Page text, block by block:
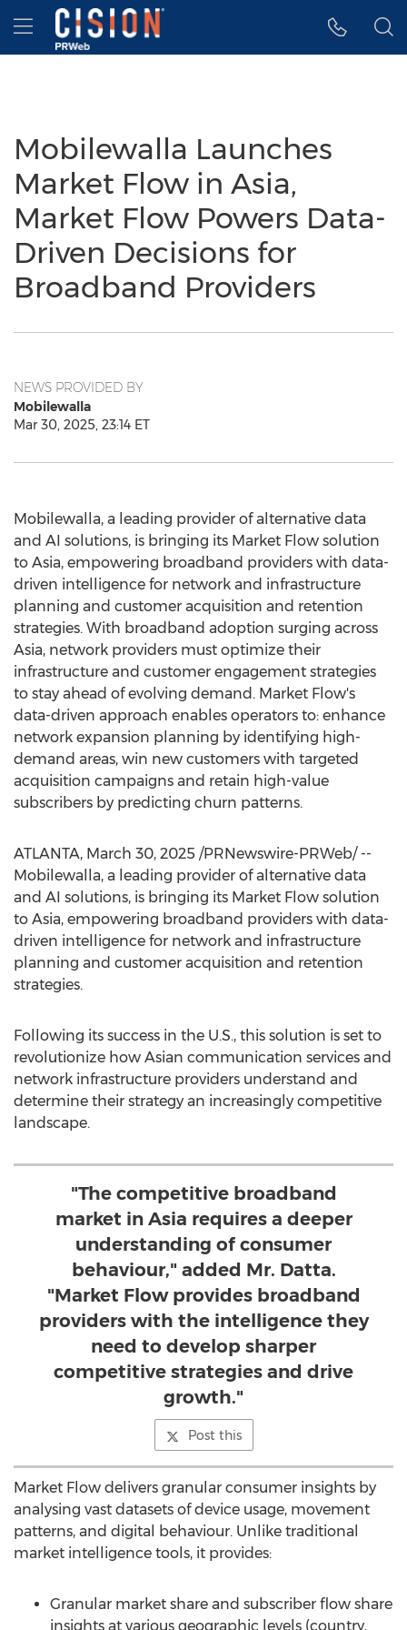
Accessibility Statement
Skip Navigation
Hamburger menu
Mobilewalla Launches
Market Flow in Asia,
Market Flow Powers Data-
Driven Decisions for
Broadband Providers
NEWS PROVIDED BY
Mobilewalla
Mar 30, 2025, 23:14 ET
Mobilewalla, a leading provider of alternative data
and AI solutions, is bringing its Market Flow solution
to Asia, empowering broadband providers with data-
driven intelligence for network and infrastructure
planning and customer acquisition and retention
strategies. With broadband adoption surging across
Asia, network providers must optimize their
infrastructure and customer engagement strategies
to stay ahead of evolving demand. Market Flow's
data-driven approach enables operators to: enhance
network expansion planning by identifying high-
demand areas, win new customers with targeted
acquisition campaigns and retain high-value
subscribers by predicting churn patterns.
ATLANTA, March 30, 2025 /PRNewswire-PRWeb/ --
Mobilewalla, a leading provider of alternative data
and AI solutions, is bringing its Market Flow solution
to Asia, empowering broadband providers with data-
driven intelligence for network and infrastructure
planning and customer acquisition and retention
strategies.
Following its success in the U.S., this solution is set to
revolutionize how Asian communication services and
network infrastructure providers understand and
determine their strategy an increasingly competitive
landscape.
"The competitive broadband
market in Asia requires a deeper
understanding of consumer
behaviour," added Mr. Datta.
"Market Flow provides broadband
providers with the intelligence they
need to develop sharper
competitive strategies and drive
growth."
Post this
Market Flow delivers granular consumer insights by
analysing vast datasets of device usage, movement
patterns, and digital behaviour. Unlike traditional
market intelligence tools, it provides:
Granular market share and subscriber flow share
insights at various geographic levels (country,